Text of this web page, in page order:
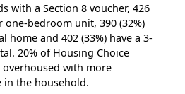
with a Section 8 voucher, 426
one-bedroom unit, 390 (32%)
home and 402 (33%) have a 3-
20% of Housing Choice
with more
in the household.